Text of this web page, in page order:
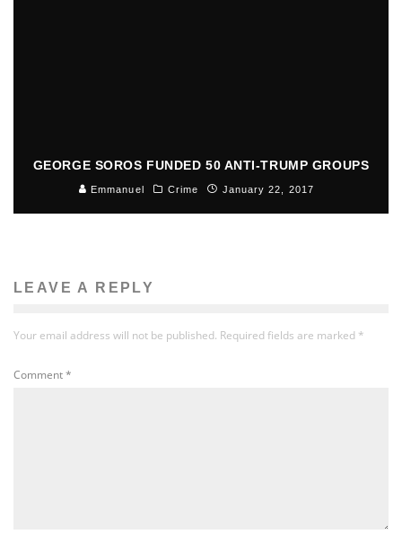
GEORGE SOROS FUNDED 50 ANTI-TRUMP GROUPS
Emmanuel Crime January 22, 2017
LEAVE A REPLY
Your email address will not be published. Required fields are marked *
Comment*